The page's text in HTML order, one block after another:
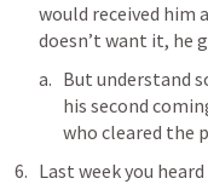
would received him
doesn’t want it, he
But understand
his second
who cleared the
Last week you